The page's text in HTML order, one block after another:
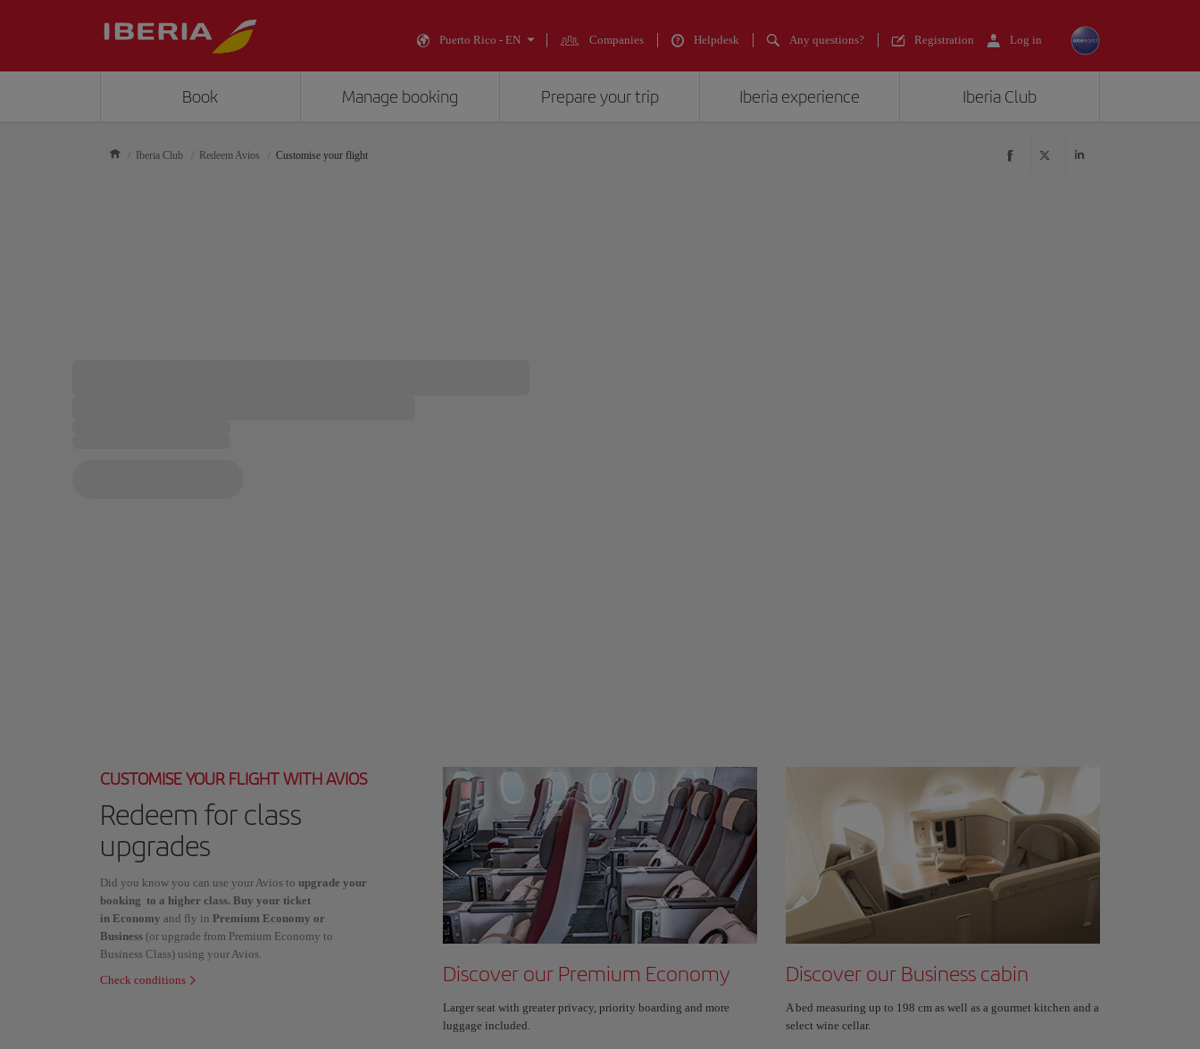
Puerto Rico - EN Companies Helpdesk Any questions? Registration Log in
Book Manage booking Prepare your trip Iberia experience Iberia Club
Iberia Club Redeem Avios Customise your flight
CUSTOMISE YOUR FLIGHT WITH AVIOS
Redeem for class
upgrades
Did you know you can use your Avios to upgrade your
booking to a higher class. Buy your ticket
in Economy and fly in Premium Economy or
Business (or upgrade from Premium Economy to
Business Class) using your Avios.
Check conditions
Discover our Premium Economy
Larger seat with greater privacy, priority boarding and more
luggage included.
Discover our Business cabin
A bed measuring up to 198 cm as well as a gourmet kitchen and a
select wine cellar.